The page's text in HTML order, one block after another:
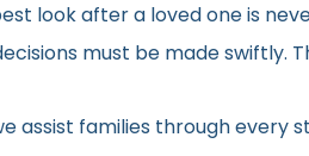
look after a loved one is
must be made swiftly.
assist families through every